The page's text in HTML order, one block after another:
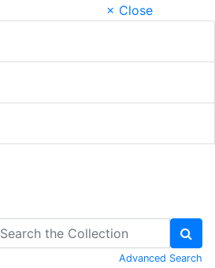
× Close
Advanced Search